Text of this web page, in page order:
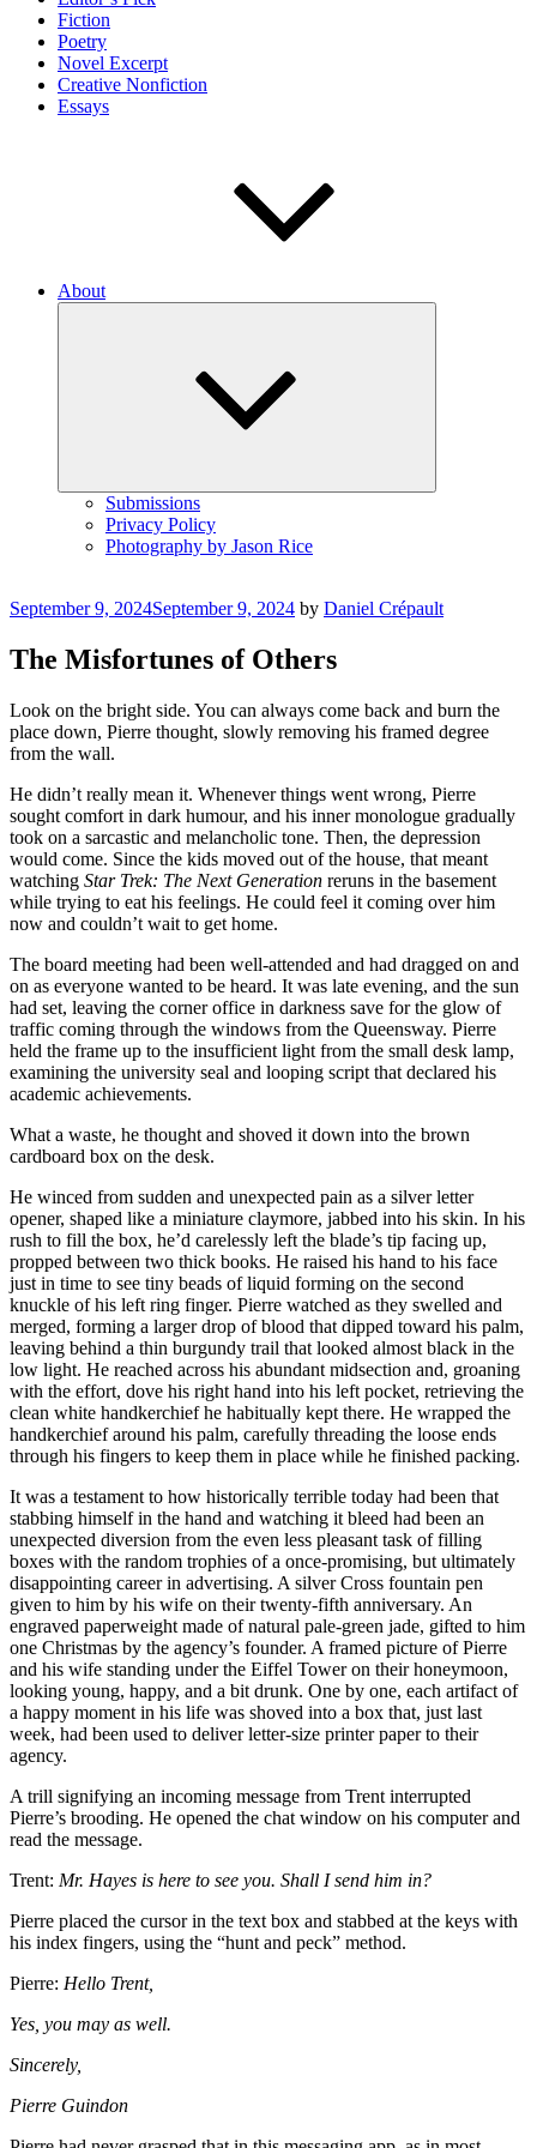
Fiction
Poetry
Novel Excerpt
Creative Nonfiction
Essays
About
Submissions
Privacy Policy
Photography by Jason Rice
Posted
September 9, 2024September 9, 2024 by Daniel Crépault
The Misfortunes of Others
Look on the bright side. You can always come back and burn the
place down, Pierre thought, slowly removing his framed degree
from the wall.
He didn’t really mean it. Whenever things went wrong, Pierre
sought comfort in dark humour, and his inner monologue gradually
took on a sarcastic and melancholic tone. Then, the depression
would come. Since the kids moved out of the house, that meant
watching Star Trek: The Next Generation reruns in the basement
while trying to eat his feelings. He could feel it coming over him
now and couldn’t wait to get home.
The board meeting had been well-attended and had dragged on and
on as everyone wanted to be heard. It was late evening, and the sun
had set, leaving the corner office in darkness save for the glow of
traffic coming through the windows from the Queensway. Pierre
held the frame up to the insufficient light from the small desk lamp,
examining the university seal and looping script that declared his
academic achievements.
What a waste, he thought and shoved it down into the brown
cardboard box on the desk.
He winced from sudden and unexpected pain as a silver letter
opener, shaped like a miniature claymore, jabbed into his skin. In his
rush to fill the box, he’d carelessly left the blade’s tip facing up,
propped between two thick books. He raised his hand to his face
just in time to see tiny beads of liquid forming on the second
knuckle of his left ring finger. Pierre watched as they swelled and
merged, forming a larger drop of blood that dipped toward his palm,
leaving behind a thin burgundy trail that looked almost black in the
low light. He reached across his abundant midsection and, groaning
with the effort, dove his right hand into his left pocket, retrieving the
clean white handkerchief he habitually kept there. He wrapped the
handkerchief around his palm, carefully threading the loose ends
through his fingers to keep them in place while he finished packing.
It was a testament to how historically terrible today had been that
stabbing himself in the hand and watching it bleed had been an
unexpected diversion from the even less pleasant task of filling
boxes with the random trophies of a once-promising, but ultimately
disappointing career in advertising. A silver Cross fountain pen
given to him by his wife on their twenty-fifth anniversary. An
engraved paperweight made of natural pale-green jade, gifted to him
one Christmas by the agency’s founder. A framed picture of Pierre
and his wife standing under the Eiffel Tower on their honeymoon,
looking young, happy, and a bit drunk. One by one, each artifact of
a happy moment in his life was shoved into a box that, just last
week, had been used to deliver letter-size printer paper to their
agency.
A trill signifying an incoming message from Trent interrupted
Pierre’s brooding. He opened the chat window on his computer and
read the message.
Trent: Mr. Hayes is here to see you. Shall I send him in?
Pierre placed the cursor in the text box and stabbed at the keys with
his index fingers, using the “hunt and peck” method.
Pierre: Hello Trent,
Yes, you may as well.
Sincerely,
Pierre Guindon